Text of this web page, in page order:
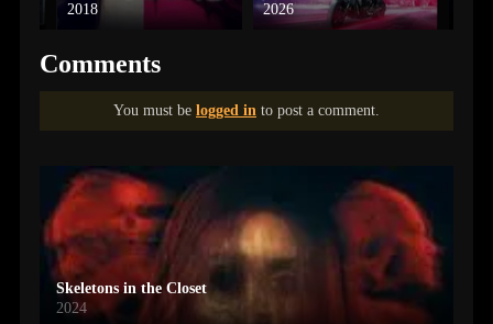
2018
2026
Comments
You must be logged in to post a comment.
Skeletons in the Closet
2024